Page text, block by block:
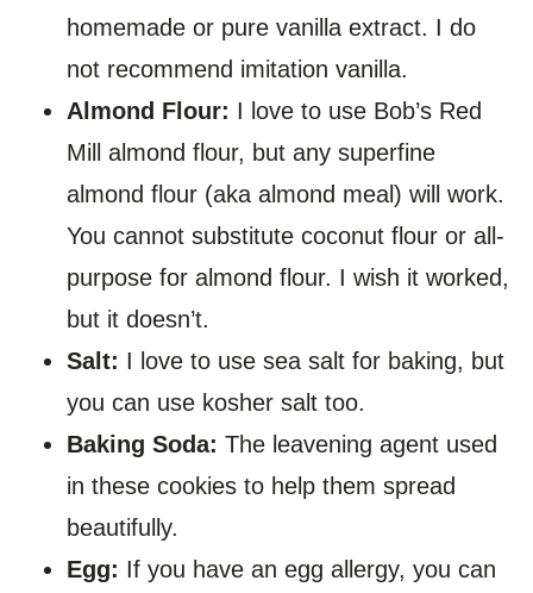
homemade or pure vanilla extract. I do
not recommend imitation vanilla.
Almond Flour: I love to use Bob’s Red
Mill almond flour, but any superfine
almond flour (aka almond meal) will work.
You cannot substitute coconut flour or all-
purpose for almond flour. I wish it worked,
but it doesn’t.
Salt: I love to use sea salt for baking, but
you can use kosher salt too.
Baking Soda: The leavening agent used
in these cookies to help them spread
beautifully.
Egg: If you have an egg allergy, you can